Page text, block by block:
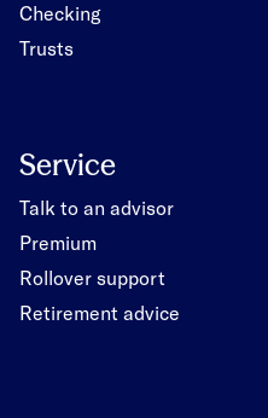
Checking
Trusts
Service
Talk to an advisor
Premium
Rollover support
Retirement advice